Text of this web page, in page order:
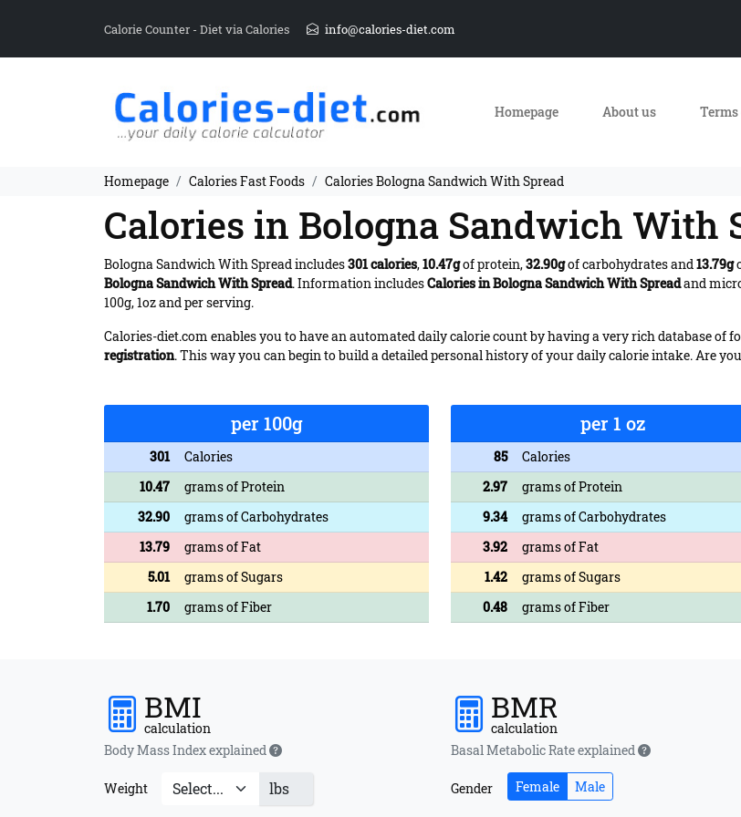
Calorie Counter - Diet via Calories info@calories-diet.com
Homepage About us Terms
Homepage Calories Fast Foods Calories Bologna Sandwich With Spread
Calories in Bologna Sandwich With
Bologna Sandwich With Spread includes301 calories,10.47gof protein,32.90gof carbohydrates and13.79g
Bologna Sandwich With Spread. Information includesCalories in Bologna Sandwich With Spreadand
100g, 1oz and per serving.
Calories-diet.com enables you to have an automated daily calorie count by having a very rich database of
registration. This way you can begin to build a detailed personal history of your daily calorie intake. Are
per 100g
301
Calories
10.47
grams of Protein
32.90
grams of Carbohydrates
13.79
grams of Fat
5.01
grams of Sugars
1.70
grams of Fiber
per 1 oz
85
Calories
2.97
grams of Protein
9.34
grams of Carbohydrates
3.92
grams of Fat
1.42
grams of Sugars
0.48
grams of Fiber
BMI
calculation
Body Mass Index explained
Weight lbs
BMR
calculation
Basal Metabolic Rate explained
Gender Female Male